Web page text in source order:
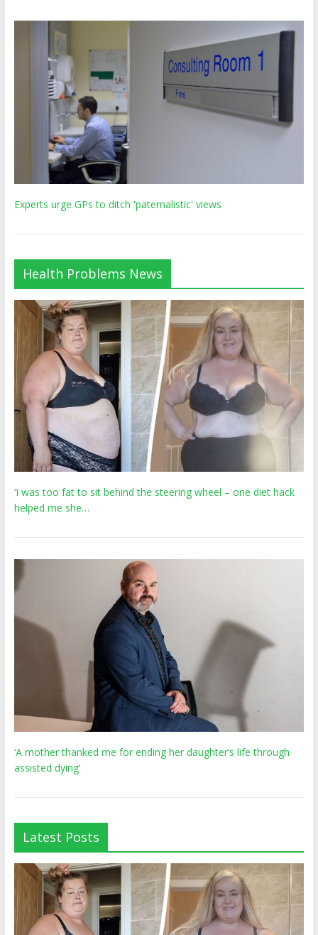
Experts urge GPs to ditch 'paternalistic' views
Health Problems News
‘I was too fat to sit behind the steering wheel – one diet hack
helped me she…
‘A mother thanked me for ending her daughter’s life through
assisted dying’
Latest Posts